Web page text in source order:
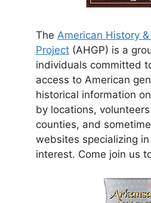
The American History
Project (AHGP) is a
individuals committed
access to American
historical information
by locations,
counties, and
websites specializing
interest. Come join us